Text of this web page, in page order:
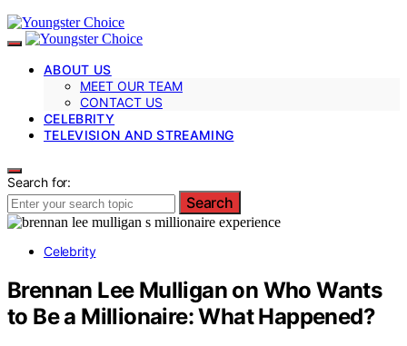
ABOUT US
MEET OUR TEAM
CONTACT US
CELEBRITY
TELEVISION AND STREAMING
Search for:
Search
Celebrity
Brennan Lee Mulligan on Who Wants
to Be a Millionaire: What Happened?